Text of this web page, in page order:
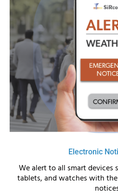
Electronic
We alert to all smart devices
tablets, and watches with